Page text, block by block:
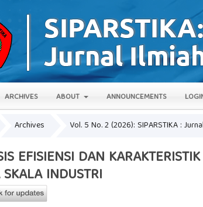
ARCHIVES ABOUT ANNOUNCEMENTS
Archives Vol. 5 No. 2 (2026): SIPARSTIKA :
EFISIENSI DAN
INDUSTRI